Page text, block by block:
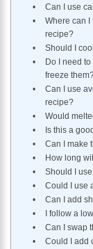
Can I use
Where can I
recipe?
Should I
Do I need
freeze
Can I use
recipe?
Would
Is this a
Can I make
How long
Should I
Could I use
Can I add
I follow a
Can I swap
Could I add